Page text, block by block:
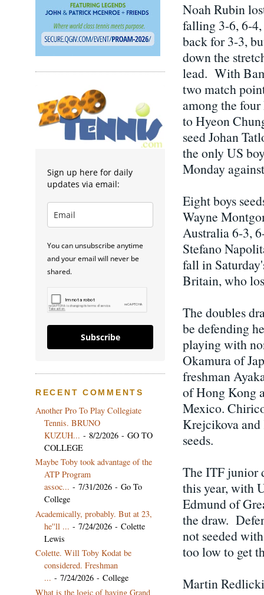
Noah Rubin
falling 3-6, 6-
back for 3-3,
down the
lead. With
two match
among the
to Hyeon
seed Johan
the only US
Monday
Eight boys
Wayne
Australia 6-3,
Stefano
fall in
Britain, who
The doubles
be defending
playing with
Okamura of
freshman
of Hong Kong
Mexico.
Krejcikova and
seeds.
The ITF junior
this year, with
Edmund of
the draw.
not seeded
too low to get
Martin
Sign up here for daily
updates via email:
You can unsubscribe anytime
and your email will never be
shared.
Subscribe
RECENT COMMENTS
Another Pro To Play Collegiate
Tennis. BRUNO
KUZUH... - 8/2/2026 - GO TO
COLLEGE
Maybe Toby took advantage of the
ATP Program
assoc... - 7/31/2026 - Go To
College
Academically, probably. But at 23,
he''ll ... - 7/24/2026 - Colette
Lewis
Colette. Will Toby Kodat be
considered. Freshman
... - 7/24/2026 - College
What is the logic of having Grand